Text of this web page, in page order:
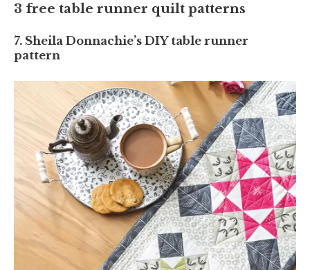
3 free table runner quilt patterns
7. Sheila Donnachie’s DIY table runner
pattern